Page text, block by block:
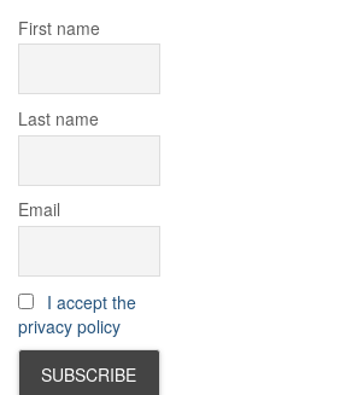
First name
Last name
Email
I accept the
privacy policy